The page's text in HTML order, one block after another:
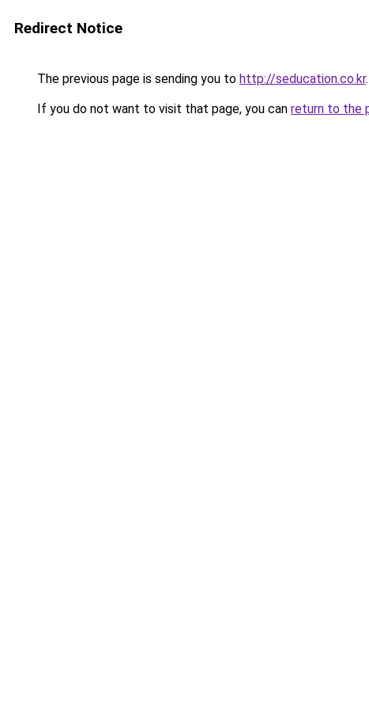
Redirect Notice
The previous page is sending you to http://seducation.co.kr.
If you do not want to visit that page, you can return to the